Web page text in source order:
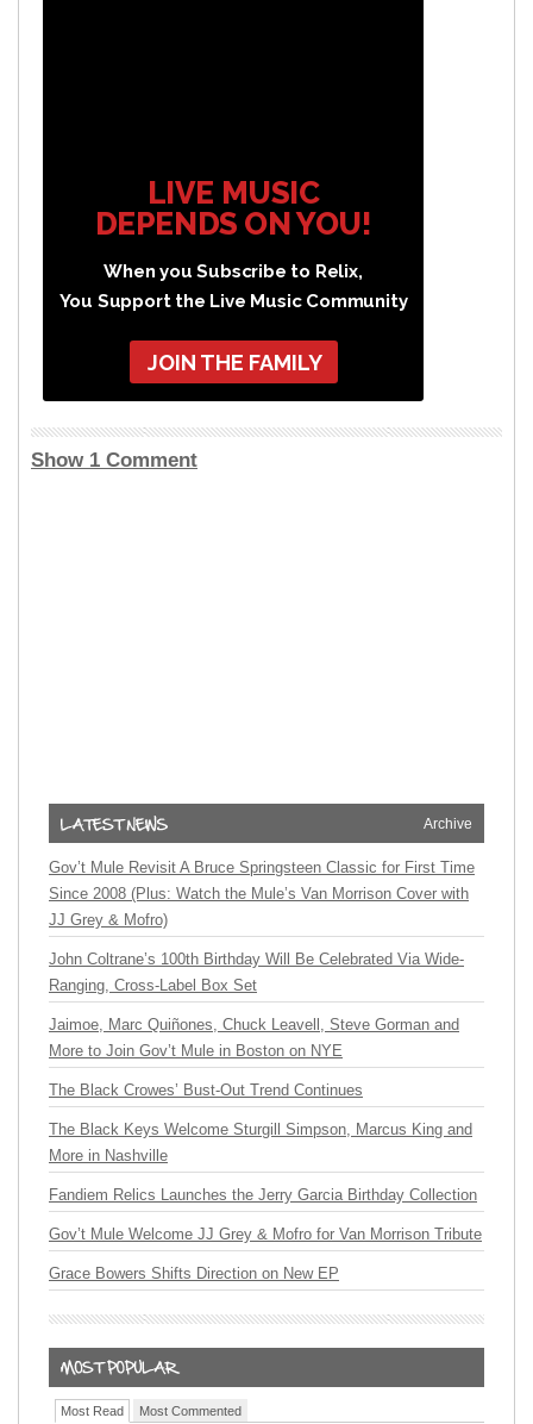
LIVE MUSIC
DEPENDS ON YOU!
When you Subscribe to Relix,
You Support the Live Music Community
JOIN THE FAMILY
Show 1 Comment
Archive
Gov’t Mule Revisit A Bruce Springsteen Classic for First Time
Since 2008 (Plus: Watch the Mule’s Van Morrison Cover with
JJ Grey & Mofro)
John Coltrane’s 100th Birthday Will Be Celebrated Via Wide-
Ranging, Cross-Label Box Set
Jaimoe, Marc Quiñones, Chuck Leavell, Steve Gorman and
More to Join Gov’t Mule in Boston on NYE
The Black Crowes’ Bust-Out Trend Continues
The Black Keys Welcome Sturgill Simpson, Marcus King and
More in Nashville
Fandiem Relics Launches the Jerry Garcia Birthday Collection
Gov’t Mule Welcome JJ Grey & Mofro for Van Morrison Tribute
Grace Bowers Shifts Direction on New EP
Most Read Most Commented